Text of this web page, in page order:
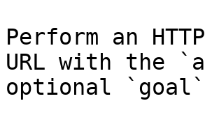
Perform an
URL with the
optional `goal`